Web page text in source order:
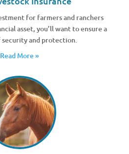
for farmers and ranchers
asset, you’ll want to ensure a
and protection.
Read More »